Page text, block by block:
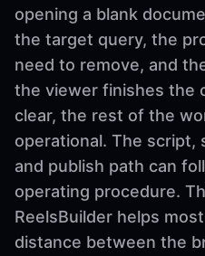
opening a blank
the target query, the
need to remove, and
the viewer finishes the
clear, the rest of the
operational. The script,
and publish path can
operating procedure.
ReelsBuilder helps
distance between the